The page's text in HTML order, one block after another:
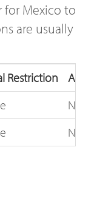
Mexico to
are usually
Restriction
Not
Not